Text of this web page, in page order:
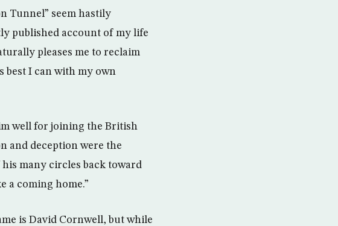
Tunnel” seem hastily
published account of my life
pleases me to reclaim
best I can with my own
well for joining the British
and deception were the
many circles back toward
a coming home.”
is David Cornwell, but while